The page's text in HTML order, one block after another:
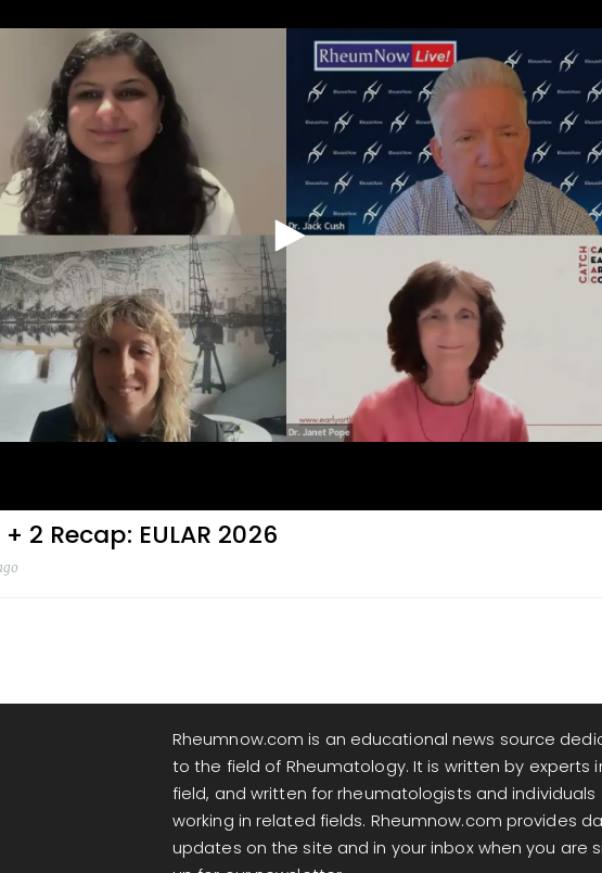
+ 2 Recap: EULAR 2026
Rheumnow.com is an educational news source
to the field of Rheumatology. It is written by experts
field, and written for rheumatologists and individuals
working in related fields. Rheumnow.com provides
updates on the site and in your inbox when you are